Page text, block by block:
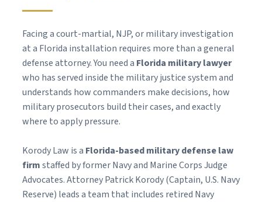
Facing a court-martial, NJP, or military investigation
at a Florida installation requires more than a general
defense attorney. You need a Florida military lawyer
who has served inside the military justice system and
understands how commanders make decisions, how
military prosecutors build their cases, and exactly
where to apply pressure.
Korody Law is a Florida-based military defense law
firmstaffed by former Navy and Marine Corps Judge
Advocates. Attorney Patrick Korody (Captain, U.S. Navy
Reserve) leads a team that includes retired Navy